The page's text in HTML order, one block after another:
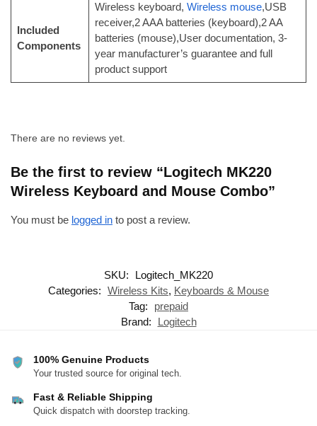
Included
Components
‎Wireless keyboard, Wireless mouse,USB
receiver,2 AAA batteries (keyboard),2 AA
batteries (mouse),User documentation, 3-
year manufacturer’s guarantee and full
product support
There are no reviews yet.
Be the first to review “Logitech MK220
Wireless Keyboard and Mouse Combo”
You must be logged in to post a review.
SKU:
Logitech_MK220
Categories: Wireless Kits, Keyboards & Mouse
Tag:
prepaid
Brand:
Logitech
100% Genuine Products
Your trusted source for original tech.
Fast & Reliable Shipping
Quick dispatch with doorstep tracking.